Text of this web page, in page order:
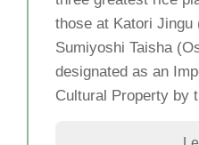
those at Katori Jingu
Sumiyoshi Taisha
designated as an
Cultural Property by